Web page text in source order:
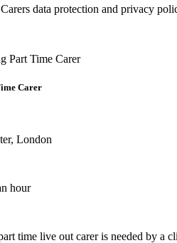
Carers data protection and privacy
Part Time Carer
Carer
London
hour
time live out carer is needed by a